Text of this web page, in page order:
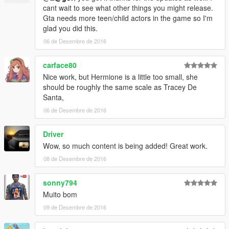
cant wait to see what other things you might release.
Gta needs more teen/child actors in the game so I'm
glad you did this.
06 de Desembre de 2016
carface80
Nice work, but Hermione is a little too small, she
should be roughly the same scale as Tracey De
Santa,
06 de Desembre de 2016
Driver
Wow, so much content is being added! Great work.
08 de Desembre de 2016
sonny794
Muito bom
09 de Desembre de 2016